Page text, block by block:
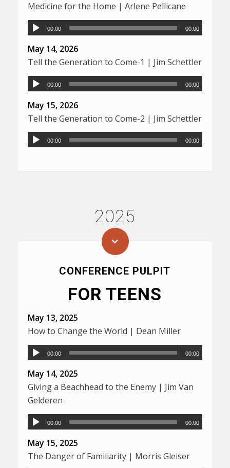
Medicine for the Home | Arlene Pellicane
00:00 00:00
May 14, 2026
Tell the Generation to Come-1 | Jim Schettler
00:00 00:00
May 15, 2026
Tell the Generation to Come-2 | Jim Schettler
00:00 00:00
2025
CONFERENCE PULPIT
FOR TEENS
May 13, 2025
How to Change the World | Dean Miller
00:00 00:00
May 14, 2025
Giving a Beachhead to the Enemy | Jim Van
Gelderen
00:00 00:00
May 15, 2025
The Danger of Familiarity | Morris Gleiser